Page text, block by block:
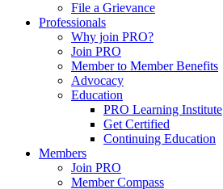
File a Grievance
Professionals
Why join PRO?
Join PRO
Member to Member Benefits
Advocacy
Education
PRO Learning Institute
Get Certified
Continuing Education
Members
Join PRO
Member Compass